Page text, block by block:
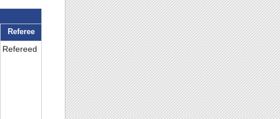
Referee
Refereed